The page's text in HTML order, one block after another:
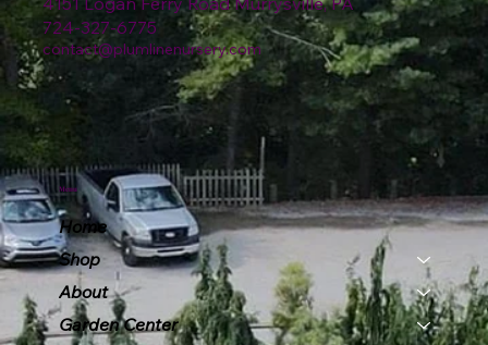
724-327-6775
contact@plumlinenursery.com
Menu
Home
Shop
About
Garden Center